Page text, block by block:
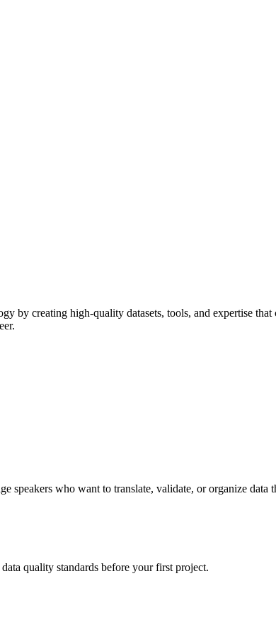
by creating high-quality datasets, tools, and expertise
speakers who want to translate, validate, or organize
quality standards before your first project.